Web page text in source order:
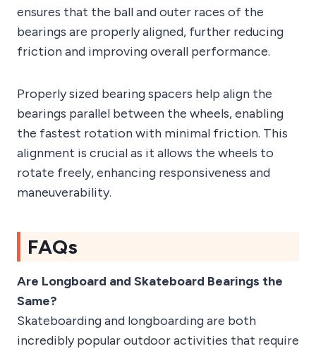
ensures that the ball and outer races of the
bearings are properly aligned, further reducing
friction and improving overall performance.
Properly sized bearing spacers help align the
bearings parallel between the wheels, enabling
the fastest rotation with minimal friction. This
alignment is crucial as it allows the wheels to
rotate freely, enhancing responsiveness and
maneuverability.
FAQs
Are Longboard and Skateboard Bearings the
Same?
Skateboarding and longboarding are both
incredibly popular outdoor activities that require